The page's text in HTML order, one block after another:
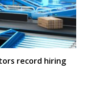
record hiring